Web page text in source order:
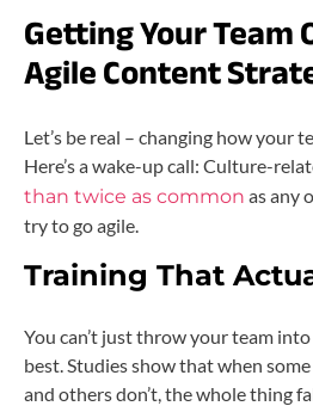
Getting Your Team
Agile Content
Let’s be real – changing how your
Here’s a wake-up call: Culture-
than twice as common as any
try to go agile.
Training That
You can’t just throw your team
best. Studies show that when
and others don’t, the whole thing